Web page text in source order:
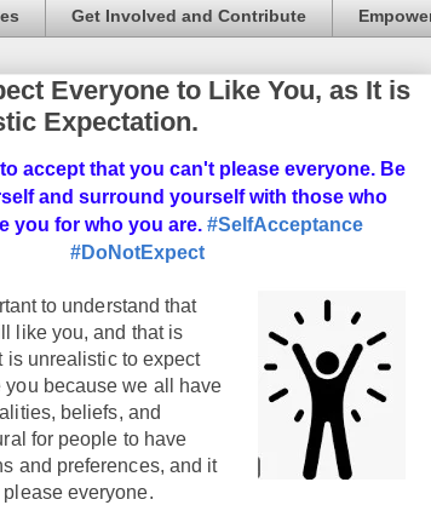
Get Involved and Contribute
Everyone to Like You, as It is
Expectation.
accept that you can't please everyone. Be
and surround yourself with those who
you for who you are. #SelfAcceptance
#DoNotExpect
to understand that
like you, and that is
is unrealistic to expect
you because we all have
beliefs, and
for people to have
and preferences, and it
everyone.